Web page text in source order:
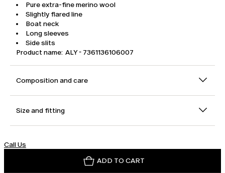
Pure extra-fine merino wool
Slightly flared line
Boat neck
Long sleeves
Side slits
Product name: ALY - 7361136106007
Composition and care
Size and fitting
Call Us
ADD TO CART